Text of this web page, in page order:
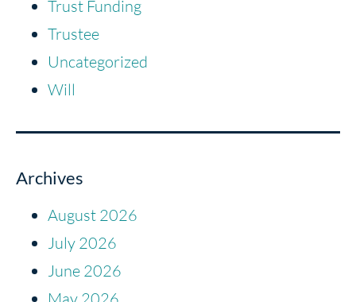
Trust Funding
Trustee
Uncategorized
Will
Archives
August 2026
July 2026
June 2026